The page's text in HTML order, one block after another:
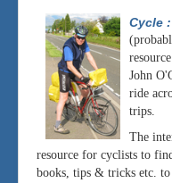
Cycle
John
ride
trips.
The
resource for cyclists to
books, tips & tricks etc.